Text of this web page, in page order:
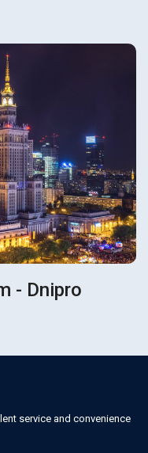
- Dnipro
service and convenience